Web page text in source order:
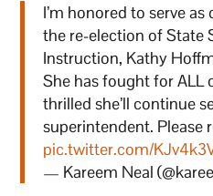
I’m honored to serve
the re-election of State
Instruction, Kathy
She has fought for ALL
thrilled she’ll continue
superintendent. Please
pic.twitter.com/
— Kareem Neal